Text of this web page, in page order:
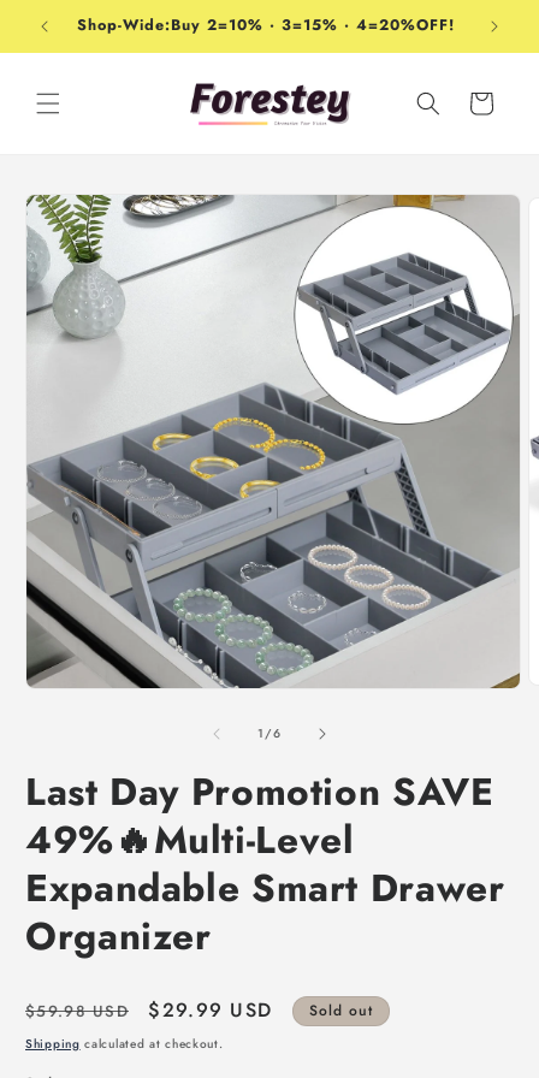
Skip to
contentShop-Wide:Buy 2=10% · 3=15% · 4=20%OFF!
Cart
Skip to
product
information
1/of
6
Last Day Promotion SAVE
49%🔥Multi-Level
Expandable Smart Drawer
Organizer
Regular
price
$59.98 USD
Sale
price
$29.99 USD Sold out
Shipping calculated at checkout.